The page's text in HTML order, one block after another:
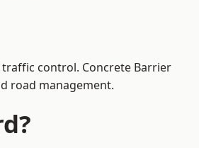
control. Concrete Barrier
road management.